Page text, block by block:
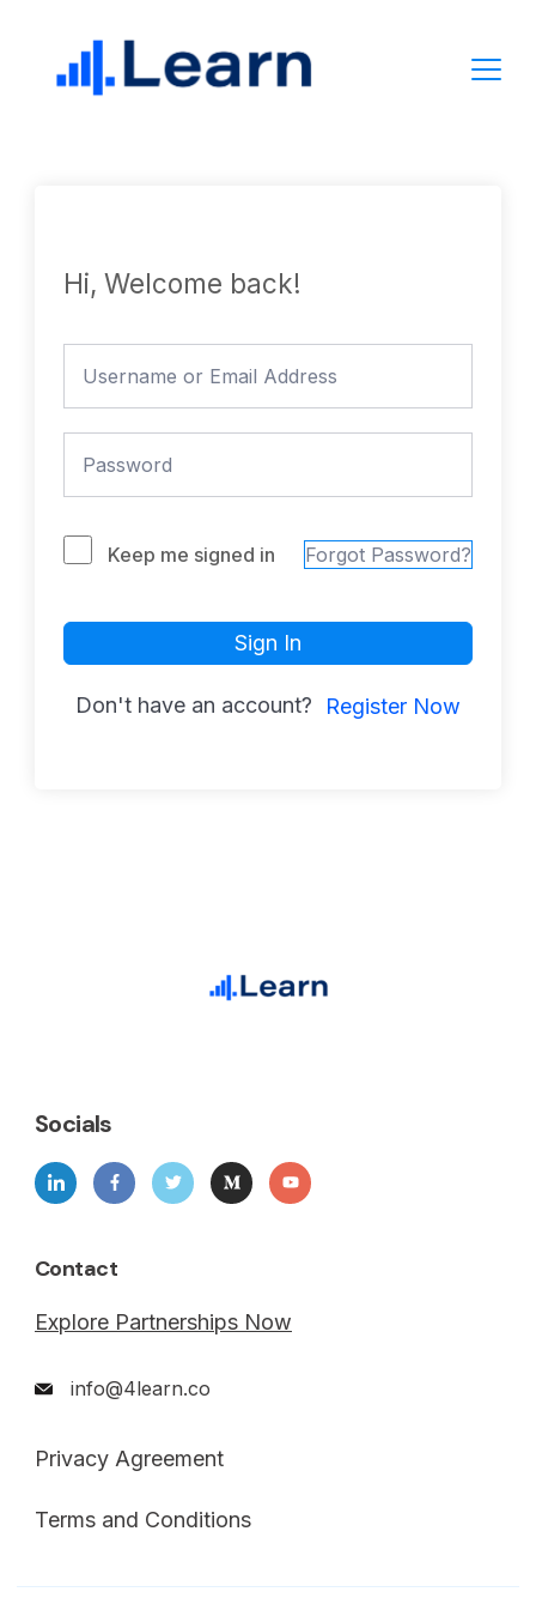
content
Hi, Welcome back!
Keep me signed in Forgot Password?
Sign In
Don't have an account? Register Now
Socials
Contact
Explore Partnerships Now
info@4learn.co
Privacy Agreement
Terms and Conditions